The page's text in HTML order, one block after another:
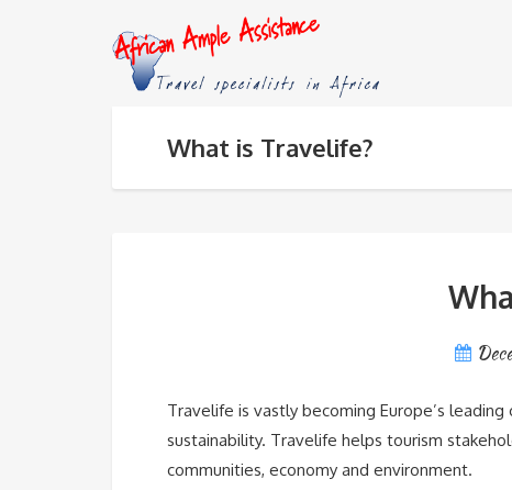
What is Travelife?
Travelife is vastly becoming Europe’s
sustainability. Travelife helps tourism
communities, economy and environment.